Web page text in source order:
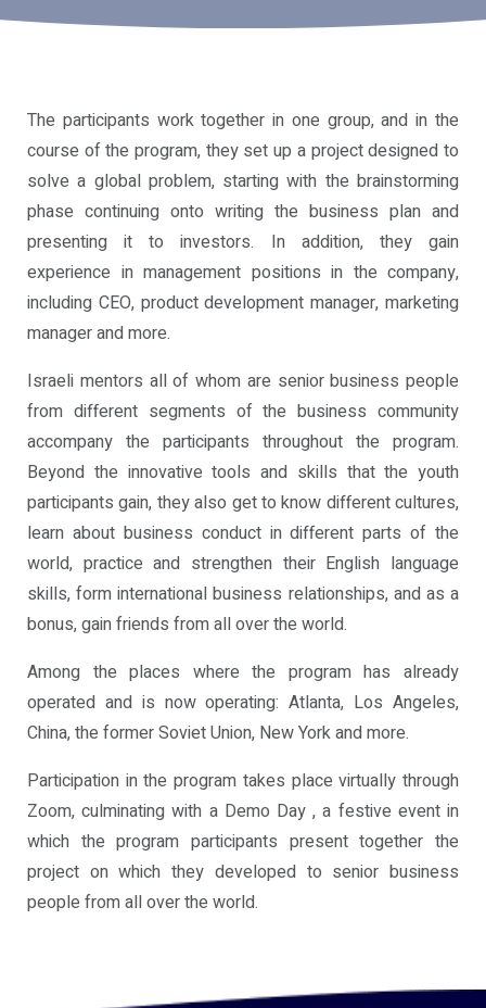
Alumni
Program
Unistream
Global
The participants work together in one group, and in the
course of the program, they set up a project designed to
solve a global problem, starting with the brainstorming
phase continuing onto writing the business plan and
presenting it to investors. In addition, they gain
experience in management positions in the company,
including CEO, product development manager, marketing
manager and more.
Israeli mentors all of whom are senior business people
from different segments of the business community
accompany the participants throughout the program.
Beyond the innovative tools and skills that the youth
participants gain, they also get to know different cultures,
learn about business conduct in different parts of the
world, practice and strengthen their English language
skills, form international business relationships, and as a
bonus, gain friends from all over the world.
Among the places where the program has already
operated and is now operating: Atlanta, Los Angeles,
China, the former Soviet Union, New York and more.
Participation in the program takes place virtually through
Zoom, culminating with a Demo Day , a festive event in
which the program participants present together the
project on which they developed to senior business
people from all over the world.